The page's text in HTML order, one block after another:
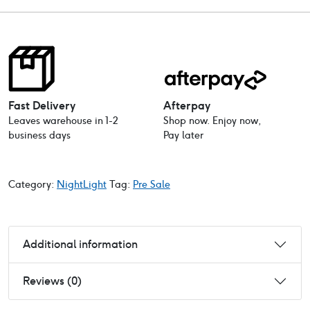
Fast Delivery
Leaves warehouse in 1-2
business days
Afterpay
Shop now. Enjoy now,
Pay later
Category: NightLight Tag: Pre Sale
Additional information
Reviews (0)